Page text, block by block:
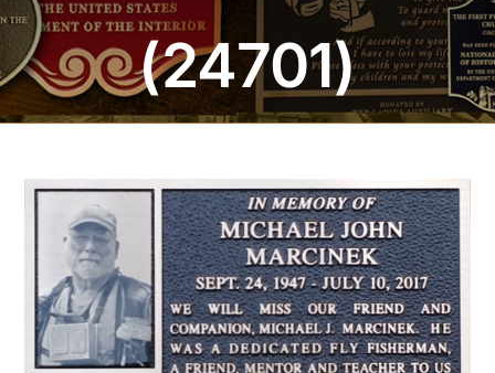
BLOG
ABOUT US
CONTACT US
(24701)